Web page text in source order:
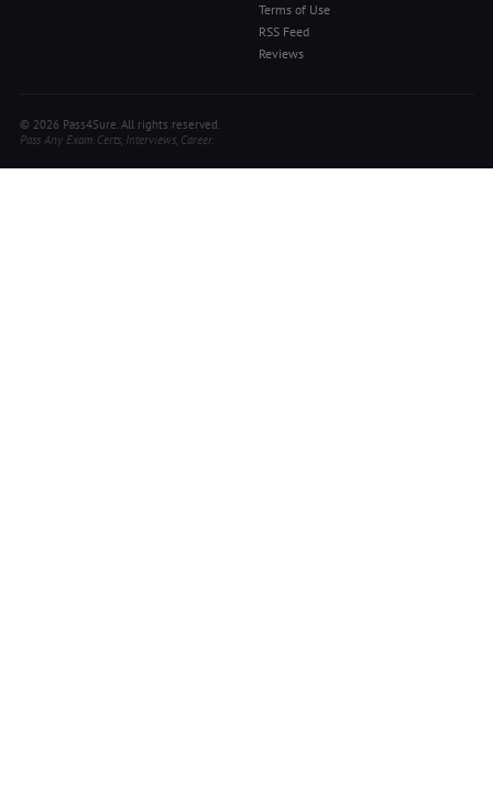
Terms of Use
RSS Feed
Reviews
© 2026 Pass4Sure. All rights reserved.
Pass Any Exam. Certs, Interviews, Career.